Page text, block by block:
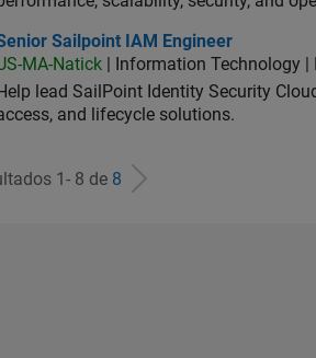
Sailpoint IAM Engineer
Sailpoint IAM Engineer
MA-Natick | Information Technology
Help lead SailPoint Identity Security
and lifecycle solutions.
1- 8 de 8